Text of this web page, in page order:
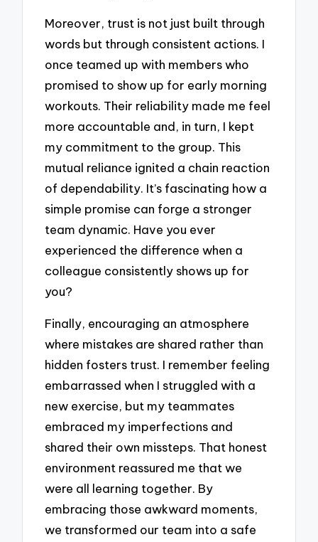
Moreover, trust is not just built through
words but through consistent actions. I
once teamed up with members who
promised to show up for early morning
workouts. Their reliability made me feel
more accountable and, in turn, I kept
my commitment to the group. This
mutual reliance ignited a chain reaction
of dependability. It’s fascinating how a
simple promise can forge a stronger
team dynamic. Have you ever
experienced the difference when a
colleague consistently shows up for
you?
Finally, encouraging an atmosphere
where mistakes are shared rather than
hidden fosters trust. I remember feeling
embarrassed when I struggled with a
new exercise, but my teammates
embraced my imperfections and
shared their own missteps. That honest
environment reassured me that we
were all learning together. By
embracing those awkward moments,
we transformed our team into a safe